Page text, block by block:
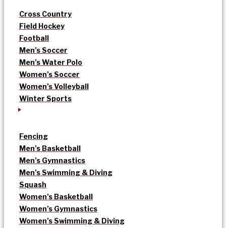
Cross Country
Field Hockey
Football
Men’s Soccer
Men’s Water Polo
Women’s Soccer
Women’s Volleyball
Winter Sports
Fencing
Men’s Basketball
Men’s Gymnastics
Men’s Swimming & Diving
Squash
Women’s Basketball
Women’s Gymnastics
Women’s Swimming & Diving